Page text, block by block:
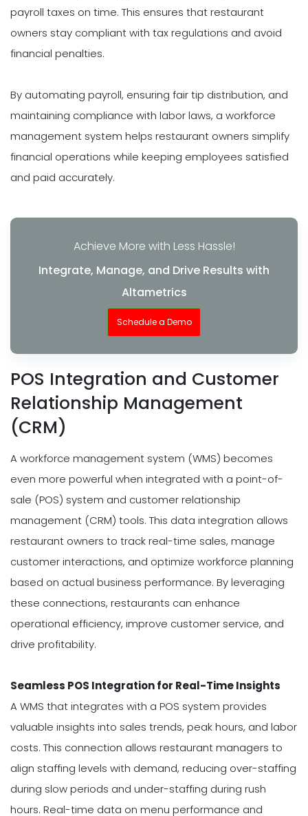
payroll taxes on time. This ensures that restaurant
owners stay compliant with tax regulations and avoid
financial penalties.
By automating payroll, ensuring fair tip distribution, and
maintaining compliance with labor laws, a workforce
management system helps restaurant owners simplify
financial operations while keeping employees satisfied
and paid accurately.
Achieve More with Less Hassle!
Integrate, Manage, and Drive Results with
Altametrics
Schedule a Demo
POS Integration and Customer
Relationship Management
(CRM)
A workforce management system (WMS) becomes
even more powerful when integrated with a point-of-
sale (POS) system and customer relationship
management (CRM) tools. This data integration allows
restaurant owners to track real-time sales, manage
customer interactions, and optimize workforce planning
based on actual business performance. By leveraging
these connections, restaurants can enhance
operational efficiency, improve customer service, and
drive profitability.
Seamless POS Integration for Real-Time Insights
A WMS that integrates with a POS system provides
valuable insights into sales trends, peak hours, and labor
costs. This connection allows restaurant managers to
align staffing levels with demand, reducing over-staffing
during slow periods and under-staffing during rush
hours. Real-time data on menu performance and